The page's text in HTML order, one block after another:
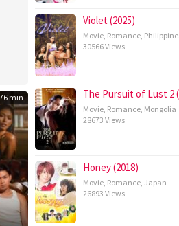
76 min
Violet (2025)
Movie, Romance,
30566 Views
The Pursuit of Lust 2
Movie, Romance, Mongolia
28673 Views
Honey (2018)
Movie, Romance, Japan
26893 Views